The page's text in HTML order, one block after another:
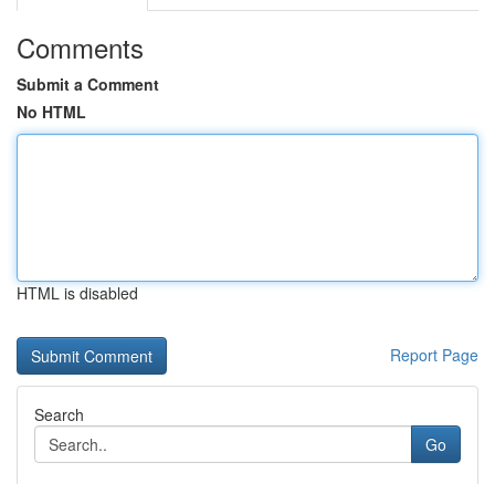
Comments
Submit a Comment
No HTML
HTML is disabled
Report Page
Search
Go